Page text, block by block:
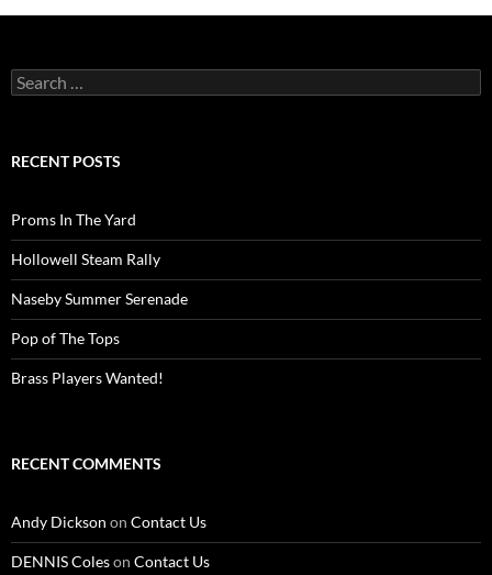
Search
for:
RECENT POSTS
Proms In The Yard
Hollowell Steam Rally
Naseby Summer Serenade
Pop of The Tops
Brass Players Wanted!
RECENT COMMENTS
Andy Dickson on Contact Us
DENNIS Coleson Contact Us